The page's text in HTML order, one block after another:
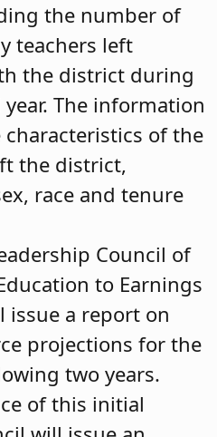
the number of
teachers left
the district during
The information
of the
the district,
race and tenure
Council of
to Earnings
issue a report on
projections for the
two years.
of this initial